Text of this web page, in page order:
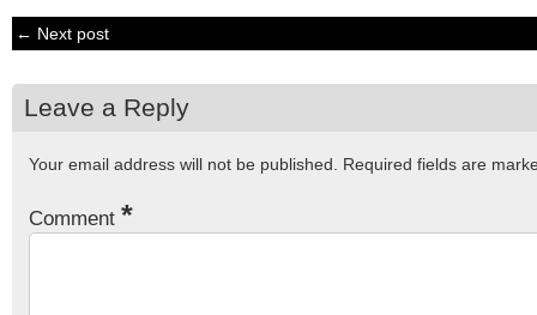
← Next post
Leave a Reply
Your email address will not be published. Required fields are
Comment *